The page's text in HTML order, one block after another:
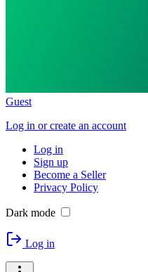
Guest
Log in or create an account
Log in
Sign up
Become a Seller
Privacy Policy
Dark mode
Log in